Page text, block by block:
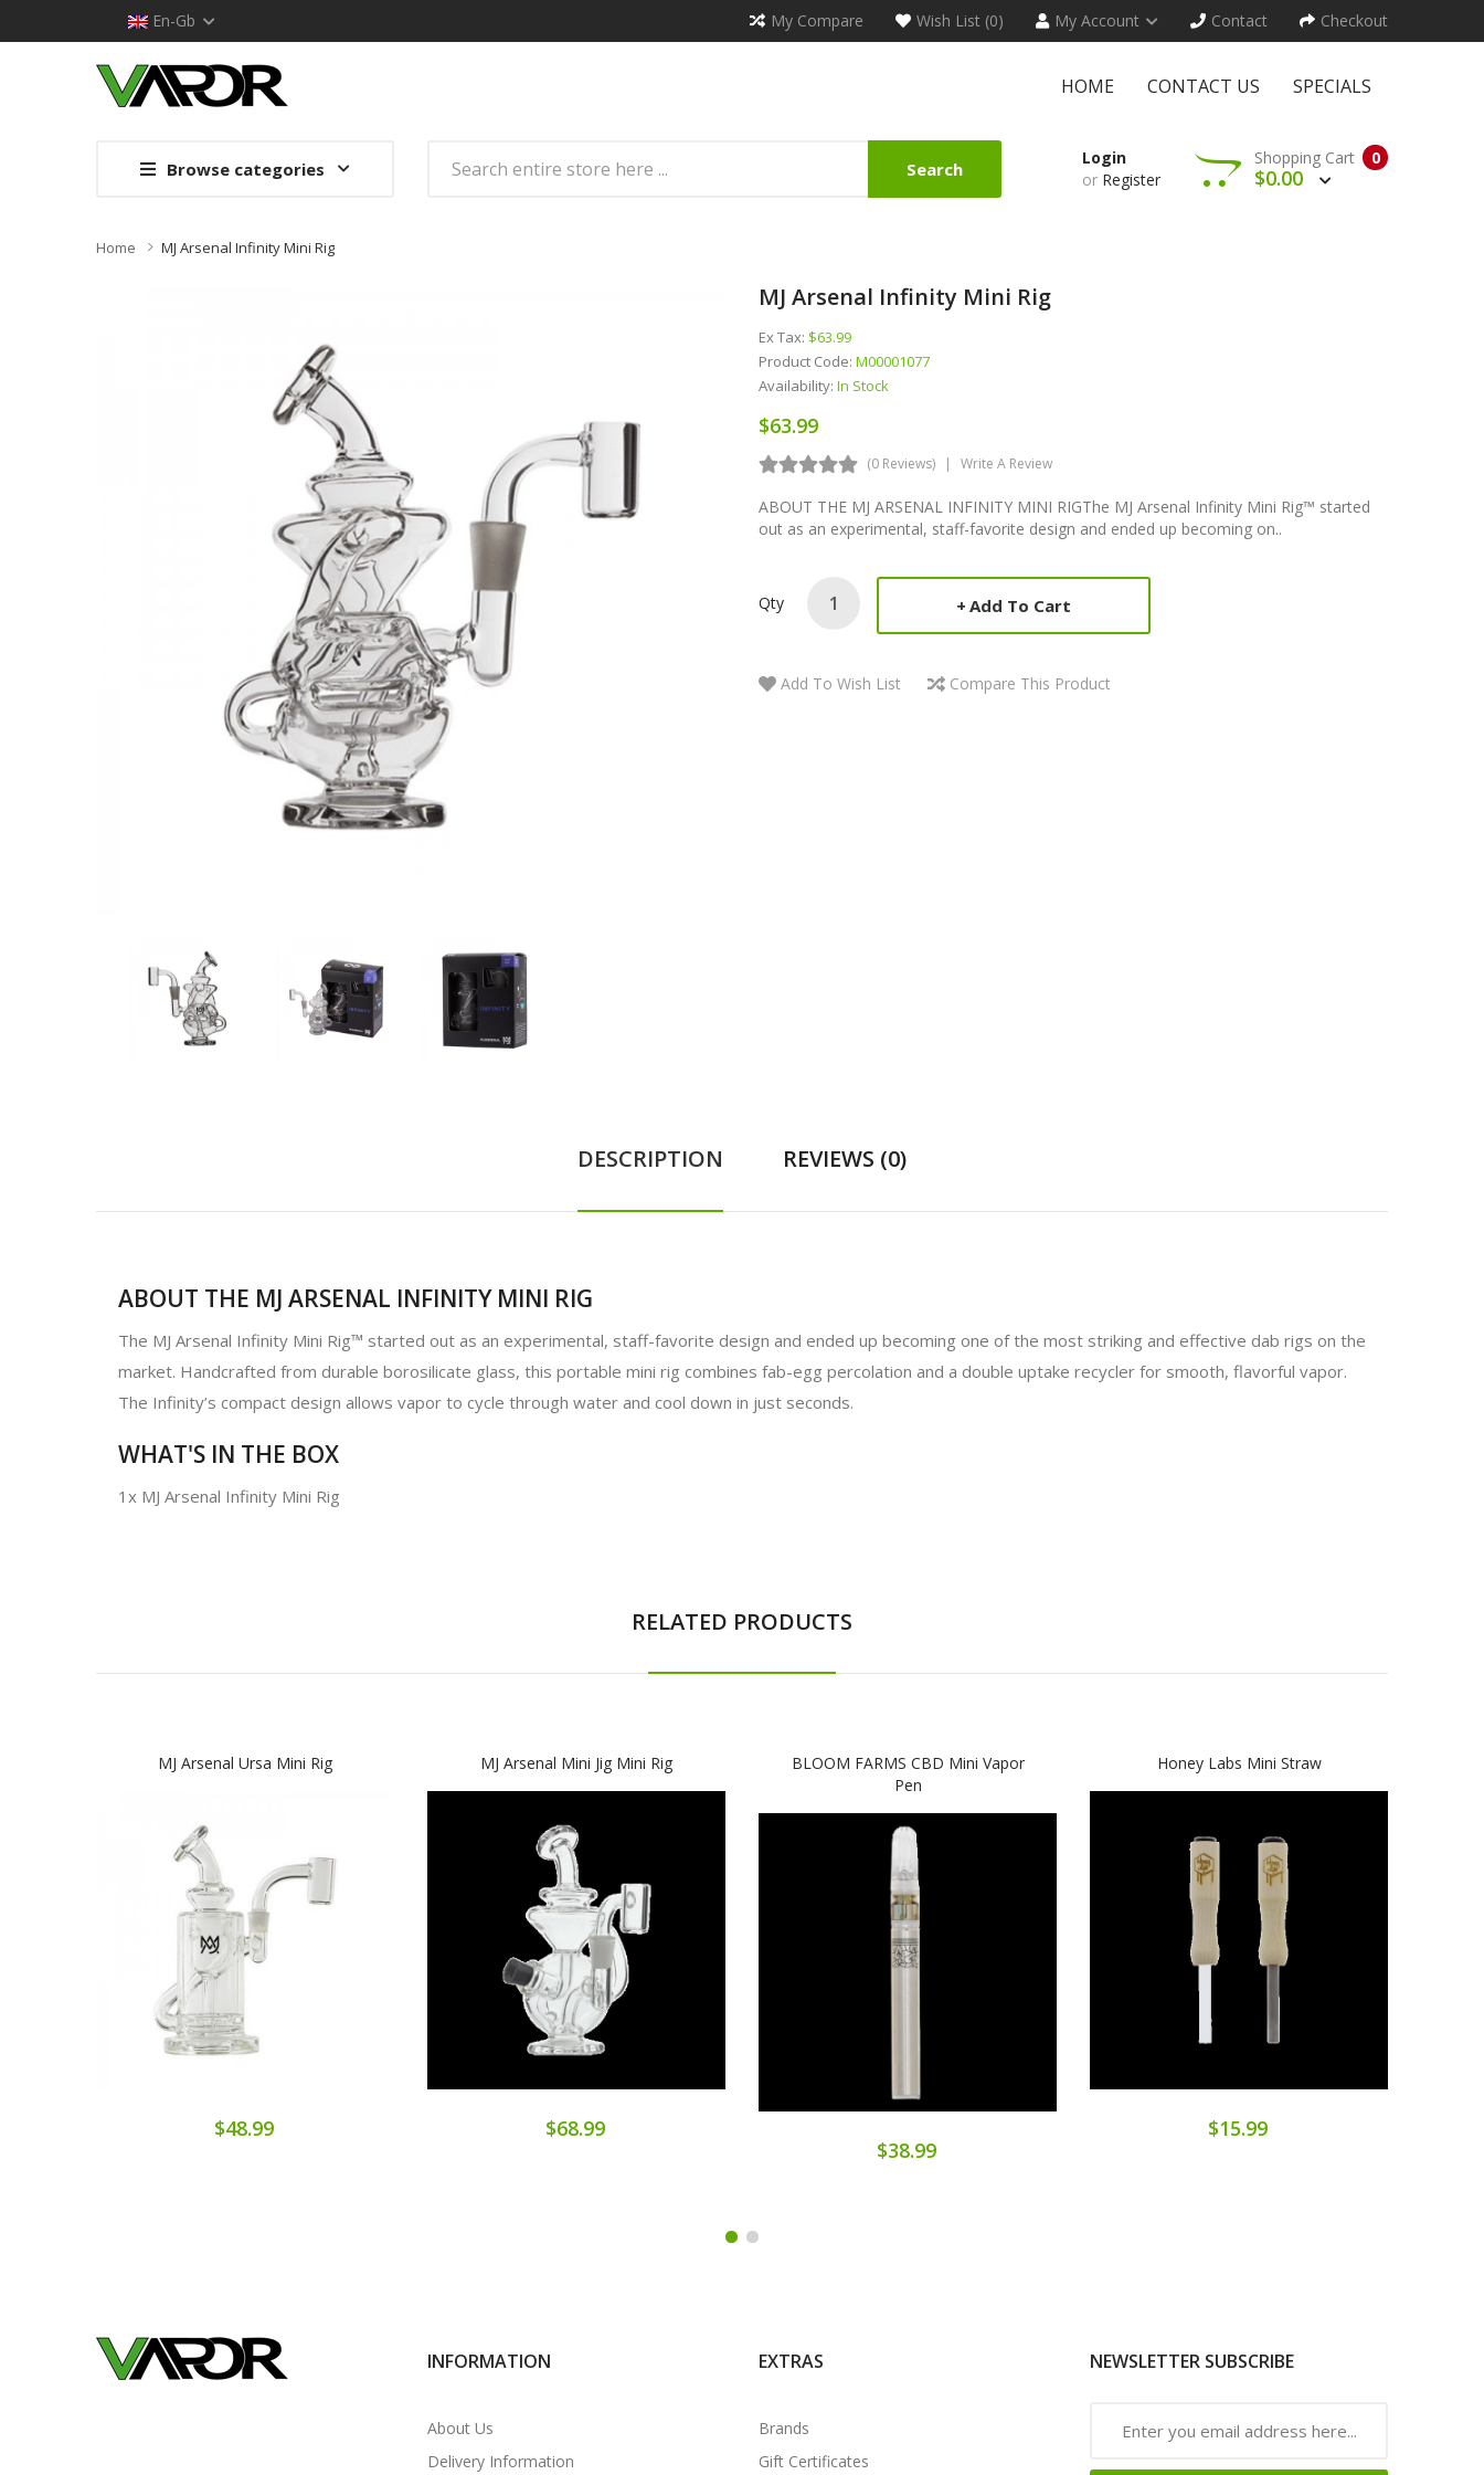
En-Gb My Compare Wish List (0) My Account Contact Checkout
HOME CONTACT US SPECIALS
Browse categories Search
Login
or Register
0
Shopping Cart
$0.00
Home MJ Arsenal Infinity Mini Rig
MJ Arsenal Infinity Mini Rig
Ex Tax: $63.99
Product Code: M00001077
Availability: In Stock
$63.99
(0 Reviews) Write A Review
ABOUT THE MJ ARSENAL INFINITY MINI RIGThe MJ Arsenal Infinity Mini Rig™ started
out as an experimental, staff-favorite design and ended up becoming on..
Qty Add To Cart
Add To Wish List Compare This Product
DESCRIPTION REVIEWS (0)
ABOUT THE MJ ARSENAL INFINITY MINI RIG
The MJ Arsenal Infinity Mini Rig™ started out as an experimental, staff-favorite design and ended up becoming one of the most striking and effective dab rigs on the
market. Handcrafted from durable borosilicate glass, this portable mini rig combines fab-egg percolation and a double uptake recycler for smooth, flavorful vapor.
The Infinity’s compact design allows vapor to cycle through water and cool down in just seconds.
WHAT'S IN THE BOX
1x MJ Arsenal Infinity Mini Rig
RELATED PRODUCTS
MJ Arsenal Ursa Mini Rig
$48.99
MJ Arsenal Mini Jig Mini Rig
$68.99
BLOOM FARMS CBD Mini Vapor
Pen
$38.99
Honey Labs Mini Straw
$15.99
INFORMATION
About Us
Delivery Information
EXTRAS
Brands
Gift Certificates
NEWSLETTER SUBSCRIBE